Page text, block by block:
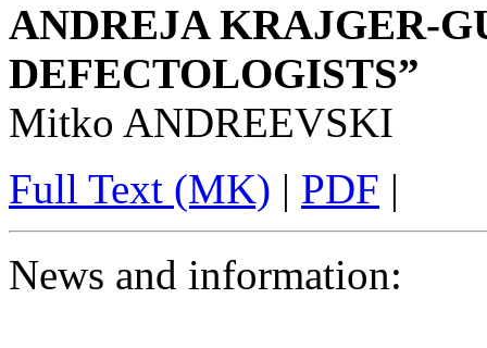
ANDREJA KRAJGER-
DEFECTOLOGISTS”
Mitko ANDREEVSKI
Full Text (MK) | PDF |
News and information: